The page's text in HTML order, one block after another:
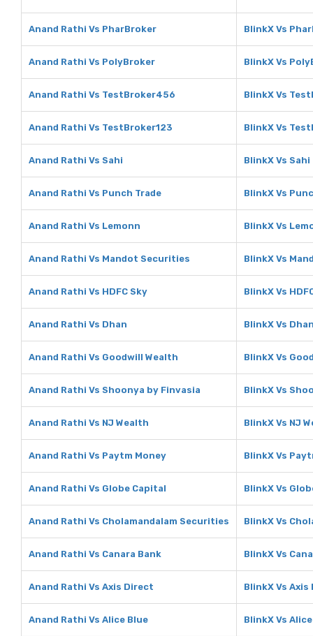
Anand Rathi Vs PharBroker BlinkX Vs
Anand Rathi Vs PolyBroker BlinkX Vs
Anand Rathi Vs TestBroker456 BlinkX Vs
Anand Rathi Vs TestBroker123 BlinkX Vs
Anand Rathi Vs Sahi BlinkX Vs Sahi
Anand Rathi Vs Punch Trade BlinkX Vs
Anand Rathi Vs Lemonn BlinkX Vs
Anand Rathi Vs Mandot Securities BlinkX Vs
Anand Rathi Vs HDFC Sky BlinkX Vs
Anand Rathi Vs Dhan BlinkX Vs
Anand Rathi Vs Goodwill Wealth BlinkX Vs
Anand Rathi Vs Shoonya by Finvasia BlinkX Vs
Anand Rathi Vs NJ Wealth BlinkX Vs NJ
Anand Rathi Vs Paytm Money BlinkX Vs
Anand Rathi Vs Globe Capital BlinkX Vs
Anand Rathi Vs Cholamandalam Securities BlinkX Vs
Anand Rathi Vs Canara Bank BlinkX Vs
Anand Rathi Vs Axis Direct BlinkX Vs
Anand Rathi Vs Alice Blue BlinkX Vs